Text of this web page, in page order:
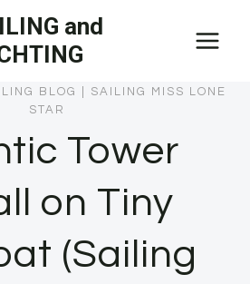
and
BLOG
SAILING MISS LONE
STAR
Tower
on Tiny
(Sailing